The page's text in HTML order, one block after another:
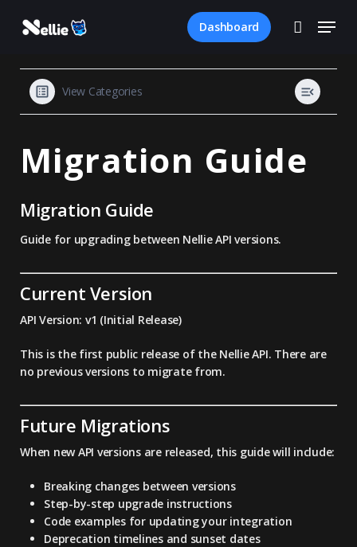
Dashboard
account
Menu
View Categories
Migration Guide
Migration Guide
Guide for upgrading between Nellie API versions.
Current Version
API Version: v1 (Initial Release)
This is the first public release of the Nellie API. There are
no previous versions to migrate from.
Future Migrations
When new API versions are released, this guide will include:
Breaking changes between versions
Step-by-step upgrade instructions
Code examples for updating your integration
Deprecation timelines and sunset dates
Menu